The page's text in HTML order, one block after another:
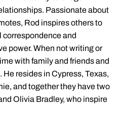
Passionate about
Rod inspires others to
correspondence and
power. When not writing or
with family and friends and
resides in Cypress, Texas,
and together they have two
Olivia Bradley, who inspire